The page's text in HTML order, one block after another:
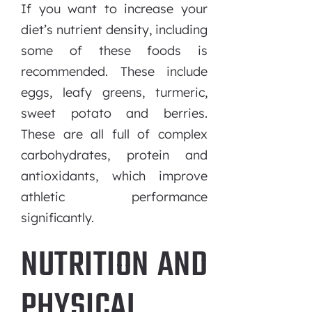
If you want to increase your
diet’s nutrient density, including
some of these foods is
recommended. These include
eggs, leafy greens, turmeric,
sweet potato and berries.
These are all full of complex
carbohydrates, protein and
antioxidants, which improve
athletic performance
significantly.
NUTRITION AND